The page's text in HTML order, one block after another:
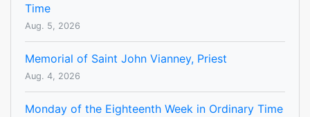
Time
Aug. 5, 2026
Memorial of Saint John Vianney, Priest
Aug. 4, 2026
Monday of the Eighteenth Week in Ordinary Time